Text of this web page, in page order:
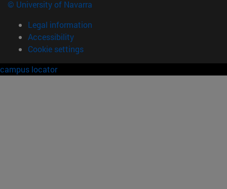
© University of Navarra
Legal information
Accessibility
Cookie settings
campus locator